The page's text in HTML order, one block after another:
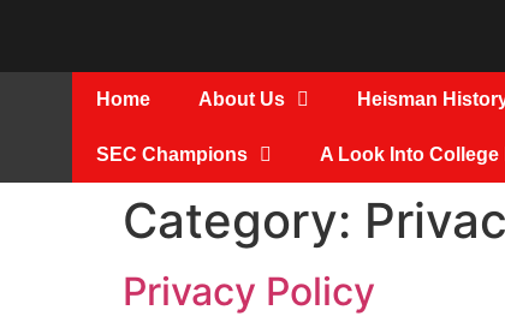
Home About Us Heisman
SEC Champions A Look Into
Category:
Privacy Policy